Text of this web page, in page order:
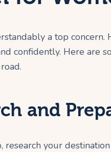
a top
confidently. Here are
and
research your